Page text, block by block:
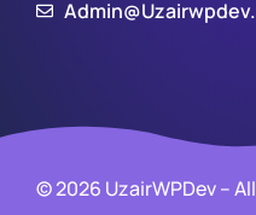
© 2026 UzairWPDev –